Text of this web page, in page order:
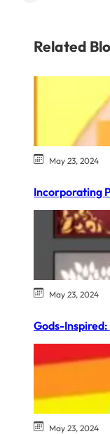
Related
May 23, 2024
Incorporating
May 23, 2024
Gods-
May 23, 2024